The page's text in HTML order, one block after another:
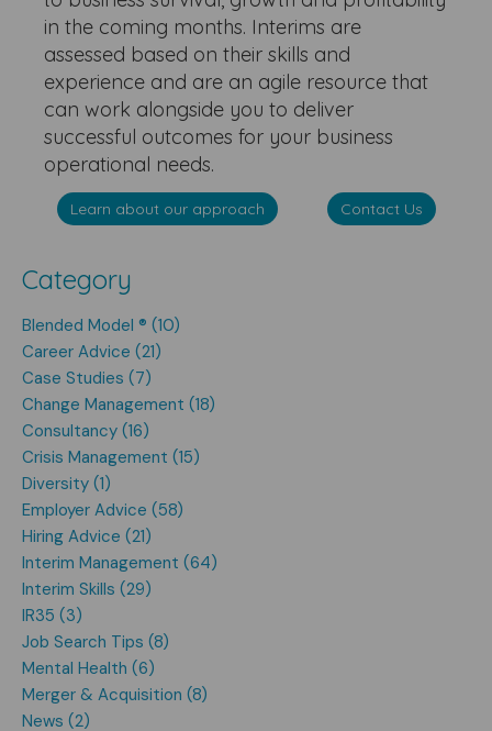
in the coming months. Interims are
assessed based on their skills and
experience and are an agile resource that
can work alongside you to deliver
successful outcomes for your business
operational needs.
Learn about our approach Contact Us
Category
Blended Model ® (10)
Career Advice (21)
Case Studies (7)
Change Management (18)
Consultancy (16)
Crisis Management (15)
Diversity (1)
Employer Advice (58)
Hiring Advice (21)
Interim Management (64)
Interim Skills (29)
IR35 (3)
Job Search Tips (8)
Mental Health (6)
Merger & Acquisition (8)
News (2)